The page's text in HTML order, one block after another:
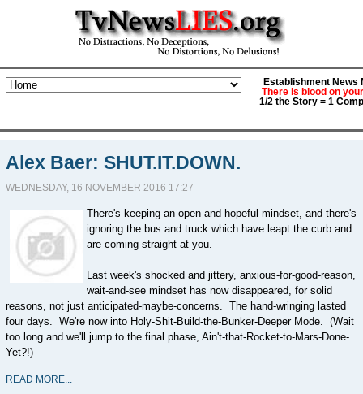
Establishment News
There is blood on
1/2 the Story = 1
Alex Baer: SHUT.IT.DOWN.
WEDNESDAY, 16 NOVEMBER 2016 17:27
There's keeping an open and hopeful mindset, and there's
ignoring the bus and truck which have leapt the curb and
are coming straight at you.
Last week's shocked and jittery, anxious-for-good-reason,
wait-and-see mindset has now disappeared, for solid
reasons, not just anticipated-maybe-concerns. The hand-wringing lasted
four days. We're now into Holy-Shit-Build-the-Bunker-Deeper Mode. (Wait
too long and we'll jump to the final phase, Ain't-that-Rocket-to-Mars-Done-
Yet?!)
READ MORE...